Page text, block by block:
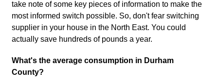
take note of some key pieces of information to make the
most informed switch possible. So, don't fear switching
supplier in your house in the North East. You could
actually save hundreds of pounds a year.
What's the average consumption in Durham
County?